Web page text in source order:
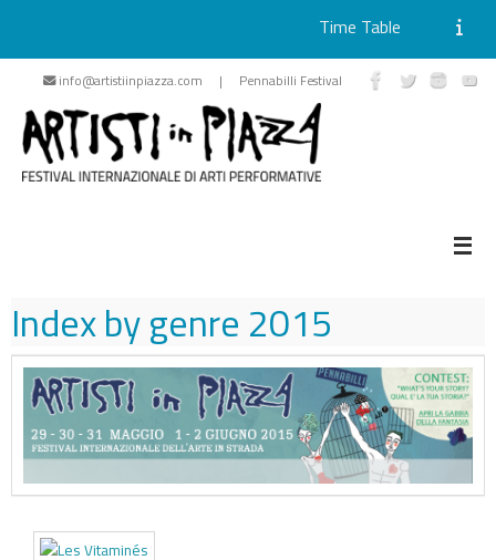
Skip
content
Time Table
info@artistiinpiazza.com | Pennabilli Festival
Index by genre 2015